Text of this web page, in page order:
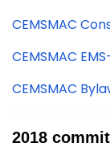
CEMSMAC
CEMSMAC
CEMSMAC
2018